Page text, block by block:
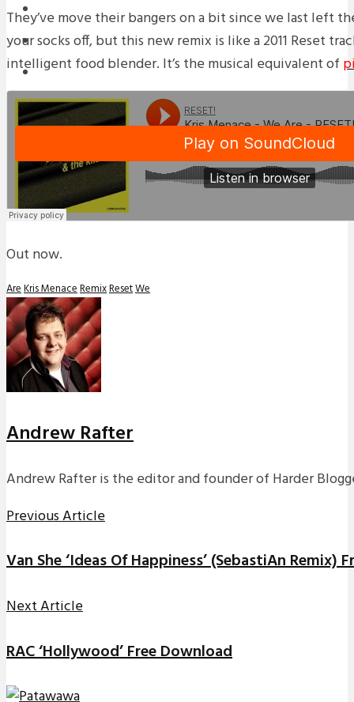
INTERVIEWS
REVIEWS
DOWNLOADS
MIXTAPES
They’ve move their bangers on a bit since we last left
your socks off, but this new remix is like a 2011 Reset
intelligent food blender. It’s the musical equivalent of
Out now.
AreKris MenaceRemixResetWe
Andrew Rafter
Andrew Rafter is the editor and founder of Harder
Previous Article
Van She ‘Ideas Of Happiness’ (SebastiAn Remix)
Next Article
RAC ‘Hollywood’ Free Download